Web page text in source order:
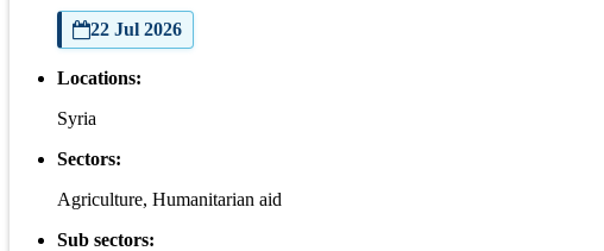
22 Jul 2026
Locations:
Syria
Sectors:
Agriculture, Humanitarian aid
Sub sectors: